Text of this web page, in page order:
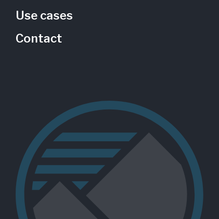
Use cases
Contact